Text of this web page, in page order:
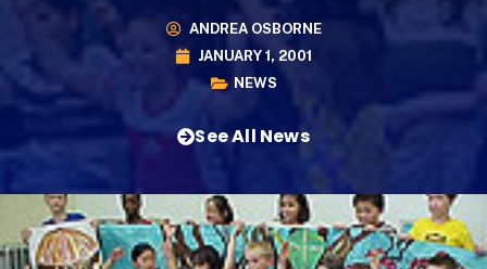
ANDREA OSBORNE
JANUARY 1, 2001
NEWS
See All News